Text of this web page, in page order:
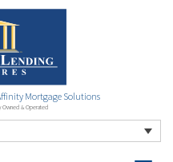
Mortgage Solutions
Owned & Operated